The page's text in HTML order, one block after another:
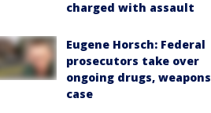
charged with assault
Eugene Horsch: Federal
prosecutors take over
ongoing drugs, weapons
case